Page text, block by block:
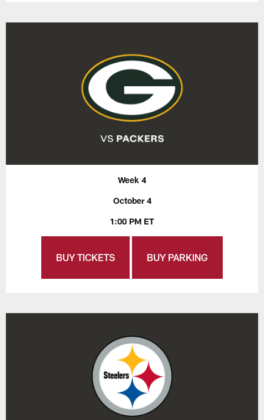
Week 4
October 4
1:00 PM ET
BUY TICKETS BUY PARKING